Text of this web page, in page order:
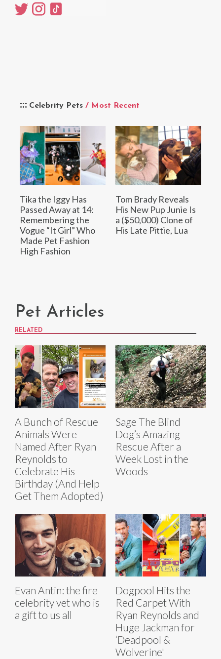
Celebrity Pets / Most Recent
Tika the Iggy Has
Passed Away at 14:
Remembering the
Vogue “It Girl” Who
Made Pet Fashion
High Fashion
Tom Brady Reveals
His New Pup Junie Is
a ($50,000) Clone of
His Late Pittie, Lua
Pet Articles
RELATED
A Bunch of Rescue
Animals Were
Named After Ryan
Reynolds to
Celebrate His
Birthday (And Help
Get Them Adopted)
Sage The Blind
Dog’s Amazing
Rescue After a
Week Lost in the
Woods
Evan Antin: the fire
celebrity vet who is
a gift to us all
Dogpool Hits the
Red Carpet With
Ryan Reynolds and
Huge Jackman for
‘Deadpool &
Wolverine'